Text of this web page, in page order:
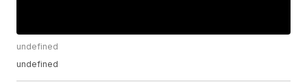
undefined
undefined